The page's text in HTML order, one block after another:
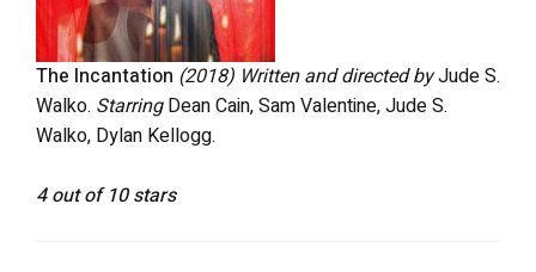
The Incantation (2018) Written and directed byJude S.
Walko. StarringDean Cain, Sam Valentine, Jude S.
Walko, Dylan Kellogg.
4 out of 10 stars